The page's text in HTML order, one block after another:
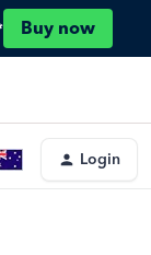
Buy now
Login